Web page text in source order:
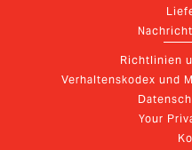
Richtlinien
Verhaltenskodex und
Your